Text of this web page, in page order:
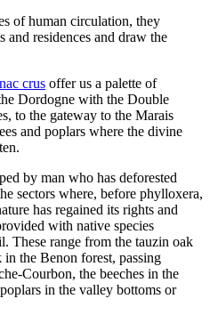
of human circulation, they
and residences and draw the
crus offer us a palette of
Dordogne with the Double
to the gateway to the Marais
and poplars where the divine
by man who has deforested
sectors where, before phylloxera,
has regained its rights and
with native species
These range from the tauzin oak
in the Benon forest, passing
Courbon, the beeches in the
in the valley bottoms or